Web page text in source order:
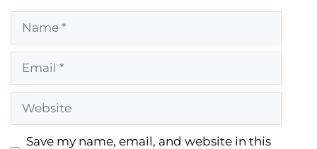
Name
Email
Website
Save my name, email, and website in this